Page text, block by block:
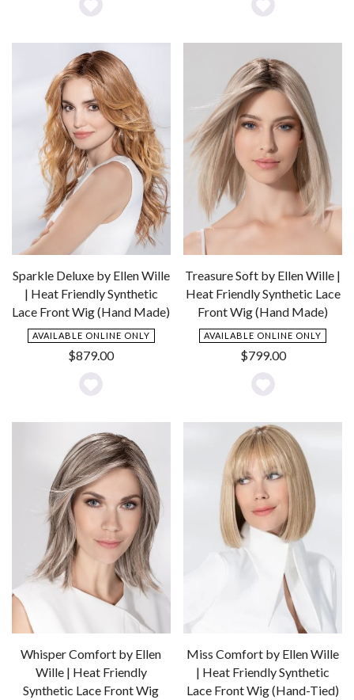
Add
to
Wishlist
Add
to
Wishlist
Sparkle Deluxe by Ellen Wille
| Heat Friendly Synthetic
Lace Front Wig (Hand Made)
AVAILABLE ONLINE ONLY
$879.00
Add
Wishlist
Treasure Soft by Ellen Wille |
Heat Friendly Synthetic Lace
Front Wig (Hand Made)
AVAILABLE ONLINE ONLY
$799.00
Add
to
Wishlist
Whisper Comfort by Ellen
Wille | Heat Friendly
Synthetic Lace Front Wig
Miss Comfort by Ellen Wille
| Heat Friendly Synthetic
Lace Front Wig (Hand-Tied)